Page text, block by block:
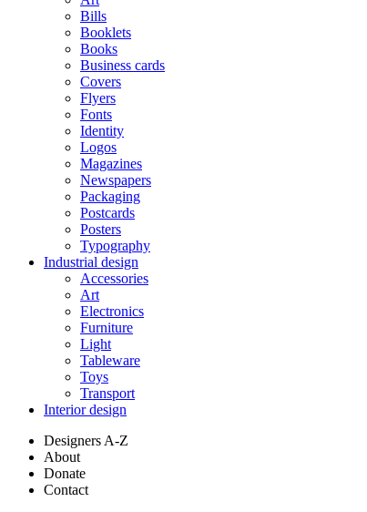
Bills
Booklets
Books
Business cards
Covers
Flyers
Fonts
Identity
Logos
Magazines
Newspapers
Packaging
Postcards
Posters
Typography
Industrial design
Accessories
Art
Electronics
Furniture
Light
Tableware
Toys
Transport
Interior design
Designers A-Z
About
Donate
Contact